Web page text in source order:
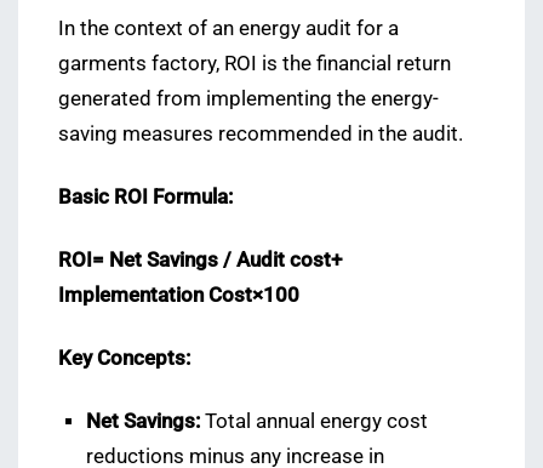
In the context of an energy audit for a
garments factory, ROI is the financial return
generated from implementing the energy-
saving measures recommended in the audit.
Basic ROI Formula:
ROI= Net Savings ​/ Audit cost+
Implementation Cost×100
Key Concepts:
Net Savings: Total annual energy cost
reductions minus any increase in